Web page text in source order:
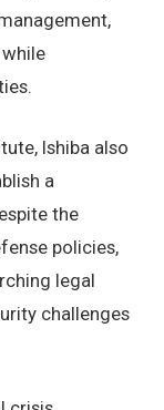
Ishiba also
a
the
policies,
legal
challenges